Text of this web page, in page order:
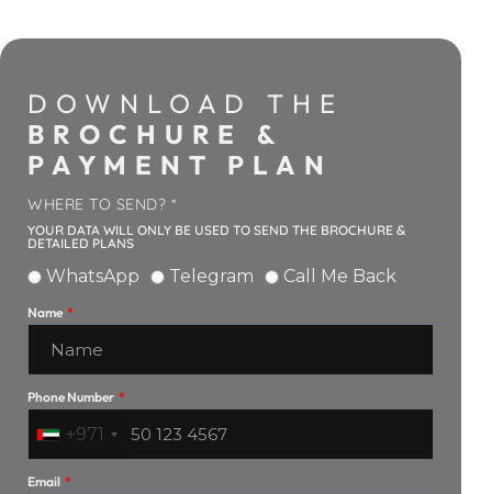
DOWNLOAD THE
BROCHURE &
PAYMENT PLAN
WHERE TO SEND? *
YOUR DATA WILL ONLY BE USED TO SEND THE BROCHURE &
DETAILED PLANS
WhatsApp Telegram Call Me Back
Name
Phone Number
+971
Email